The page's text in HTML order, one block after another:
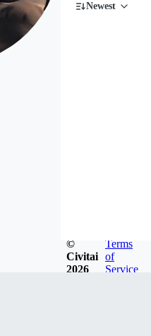
Newest
©
Civitai
2026
Terms
of
Service